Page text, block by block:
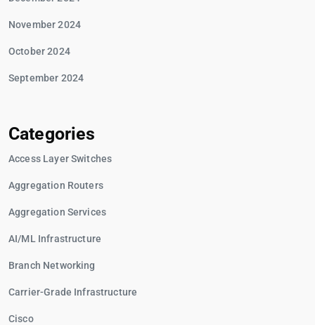
November 2024
October 2024
September 2024
Categories
Access Layer Switches
Aggregation Routers
Aggregation Services
AI/ML Infrastructure
Branch Networking
Carrier-Grade Infrastructure
Cisco